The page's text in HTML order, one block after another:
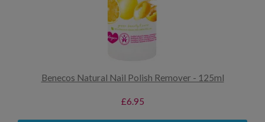
Benecos Natural Nail Polish Remover - 125ml
£6.95